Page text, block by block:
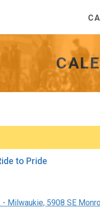
to Pride
- Milwaukie, 5908 SE